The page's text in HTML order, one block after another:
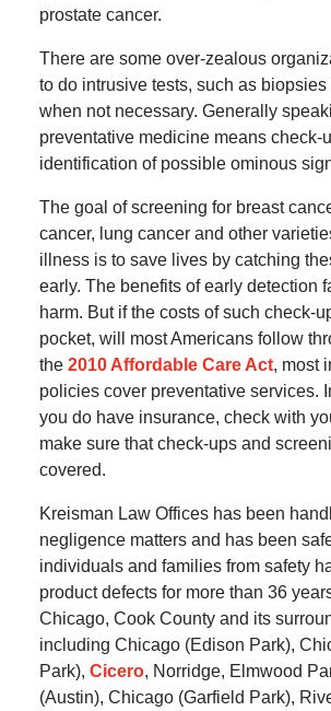
prostate cancer.
There are some over-zealous
to do intrusive tests, such as
when not necessary. Generally
preventative medicine means check-
identification of possible ominous
The goal of screening for breast
cancer, lung cancer and other
illness is to save lives by catching
early. The benefits of early detection
harm. But if the costs of such check-
pocket, will most Americans follow
the 2010 Affordable Care Act, most
policies cover preventative services.
you do have insurance, check with
make sure that check-ups and
covered.
Kreisman Law Offices has been
negligence matters and has been
individuals and families from safety
product defects for more than 36
Chicago, Cook County and its
including Chicago (Edison Park),
Park), Cicero, Norridge, Elmwood
(Austin), Chicago (Garfield Park),